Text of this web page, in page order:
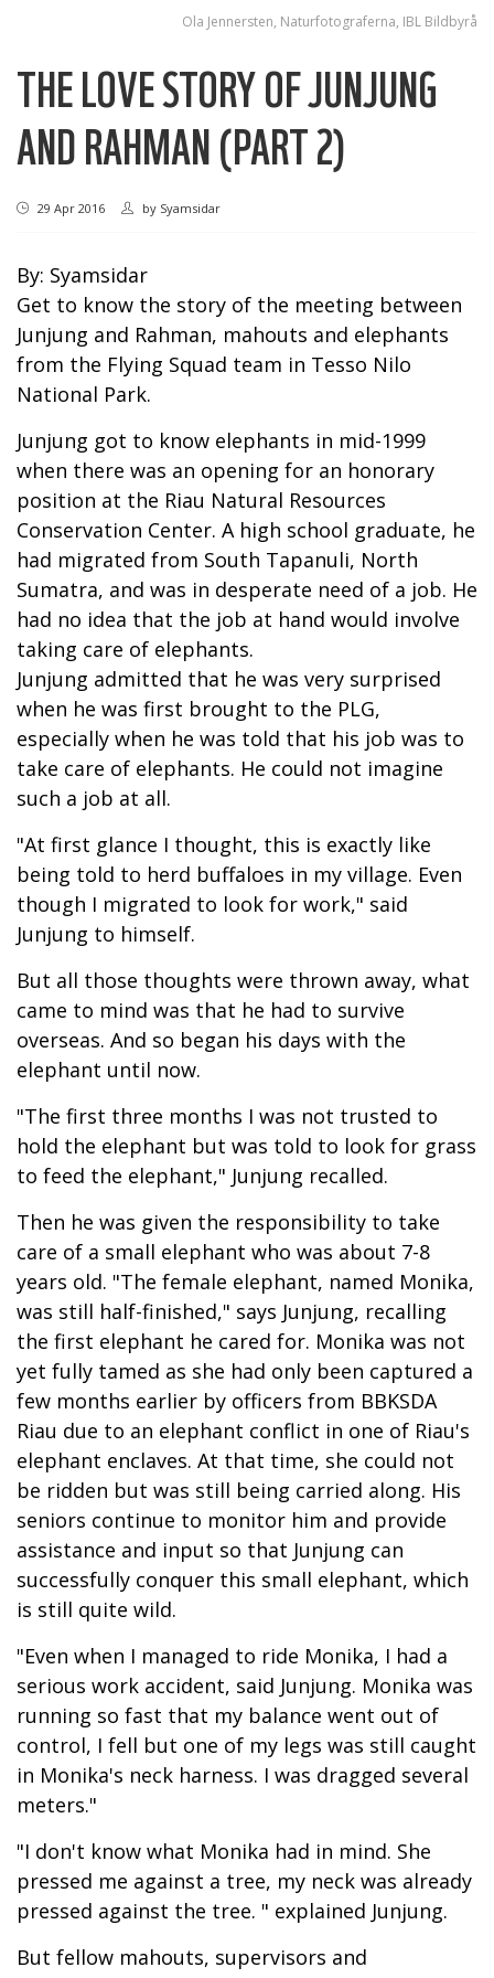
Ola Jennersten, Naturfotograferna, IBL Bildbyrå
THE LOVE STORY OF JUNJUNG
AND RAHMAN (PART 2)
29 Apr 2016 by Syamsidar
By: Syamsidar
Get to know the story of the meeting between
Junjung and Rahman, mahouts and elephants
from the Flying Squad team in Tesso Nilo
National Park.
Junjung got to know elephants in mid-1999
when there was an opening for an honorary
position at the Riau Natural Resources
Conservation Center. A high school graduate, he
had migrated from South Tapanuli, North
Sumatra, and was in desperate need of a job. He
had no idea that the job at hand would involve
taking care of elephants.
Junjung admitted that he was very surprised
when he was first brought to the PLG,
especially when he was told that his job was to
take care of elephants. He could not imagine
such a job at all.
"At first glance I thought, this is exactly like
being told to herd buffaloes in my village. Even
though I migrated to look for work," said
Junjung to himself.
But all those thoughts were thrown away, what
came to mind was that he had to survive
overseas. And so began his days with the
elephant until now.
"The first three months I was not trusted to
hold the elephant but was told to look for grass
to feed the elephant," Junjung recalled.
Then he was given the responsibility to take
care of a small elephant who was about 7-8
years old. "The female elephant, named Monika,
was still half-finished," says Junjung, recalling
the first elephant he cared for. Monika was not
yet fully tamed as she had only been captured a
few months earlier by officers from BBKSDA
Riau due to an elephant conflict in one of Riau's
elephant enclaves. At that time, she could not
be ridden but was still being carried along. His
seniors continue to monitor him and provide
assistance and input so that Junjung can
successfully conquer this small elephant, which
is still quite wild.
"Even when I managed to ride Monika, I had a
serious work accident, said Junjung. Monika was
running so fast that my balance went out of
control, I fell but one of my legs was still caught
in Monika's neck harness. I was dragged several
meters."
"I don't know what Monika had in mind. She
pressed me against a tree, my neck was already
pressed against the tree. " explained Junjung.
But fellow mahouts, supervisors and